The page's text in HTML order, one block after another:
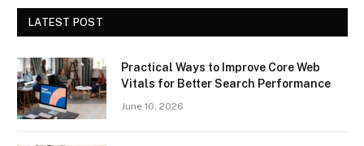
LATEST POST
Practical Ways to Improve Core Web
Vitals for Better Search Performance
June 10, 2026